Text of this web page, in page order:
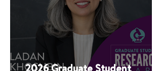
2026 Graduate Student